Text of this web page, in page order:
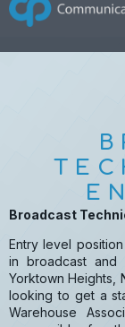
Broadcast
Entry level
in broadcast and
Yorktown Heights,
looking to get a
Warehouse